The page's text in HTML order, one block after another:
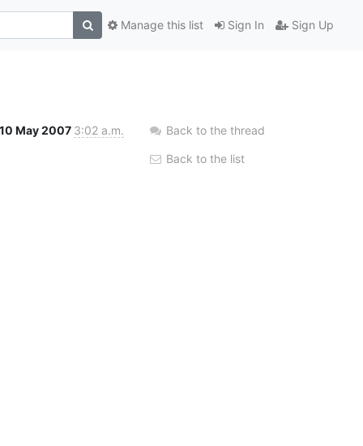
Sign In Sign Up
Manage this list
10 May 2007 3:02 a.m. Back to the thread
Back to the list